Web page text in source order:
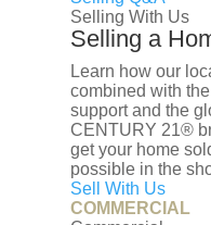
Selling With Us
Selling a
Learn how our
combined with
support and the
CENTURY 21®
get your home
possible in the
Sell With Us
COMMERCIAL